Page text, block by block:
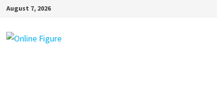
Skip
content
August 7, 2026